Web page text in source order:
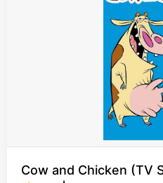
Cow and Chicken (TV